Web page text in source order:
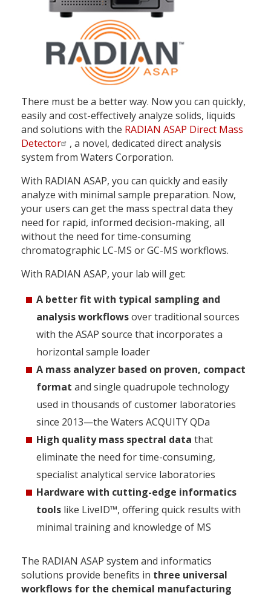
There must be a better way. Now you can quickly,
easily and cost-effectively analyze solids, liquids
and solutions with the RADIAN ASAP Direct Mass
Detector
, a novel, dedicated direct analysis
system from Waters Corporation.
With RADIAN ASAP, you can quickly and easily
analyze with minimal sample preparation. Now,
your users can get the mass spectral data they
need for rapid, informed decision-making, all
without the need for time-consuming
chromatographic LC-MS or GC-MS workflows.
With RADIAN ASAP, your lab will get:
A better fit with typical sampling and
analysis workflowsover traditional sources
with the ASAP source that incorporates a
horizontal sample loader
A mass analyzer based on proven, compact
format and single quadrupole technology
used in thousands of customer laboratories
since 2013—the Waters ACQUITY QDa
High quality mass spectral data that
eliminate the need for time-consuming,
specialist analytical service laboratories
Hardware with cutting-edge informatics
tools like LiveID™, offering quick results with
minimal training and knowledge of MS
The RADIAN ASAP system and informatics
solutions provide benefits in three universal
workflows for the chemical manufacturing